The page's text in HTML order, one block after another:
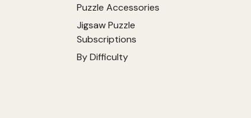
Puzzle Accessories
Jigsaw Puzzle
Subscriptions
By Difficulty